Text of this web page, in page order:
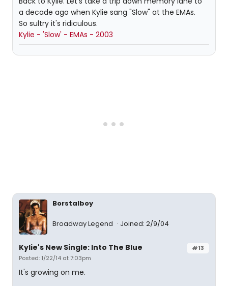
a decade ago when Kylie sang "Slow" at the EMAs.
So sultry it's ridiculous.
Kylie - 'Slow' - EMAs - 2003
Borstalboy
Broadway Legend Joined: 2/9/04
#13
Kylie's New Single: Into The Blue
Posted: 1/22/14 at 7:03pm
It's growing on me.